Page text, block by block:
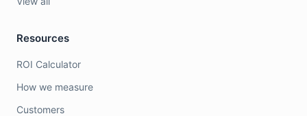
Resources
ROI Calculator
How we measure
Customers